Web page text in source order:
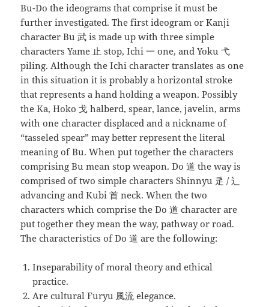
Bu-Do the ideograms that comprise it must be
further investigated. The first ideogram or Kanji
character Bu 武 is made up with three simple
characters Yame 止 stop, Ichi 一 one, and Yoku 弋
piling. Although the Ichi character translates as one
in this situation it is probably a horizontal stroke
that represents a hand holding a weapon. Possibly
the Ka, Hoko 戈 halberd, spear, lance, javelin, arms
with one character displaced and a nickname of
“tasseled spear” may better represent the literal
meaning of Bu. When put together the characters
comprising Bu mean stop weapon. Do 道 the way is
comprised of two simple characters Shinnyu 辵 / 辶
advancing and Kubi 首 neck. When the two
characters which comprise the Do 道 character are
put together they mean the way, pathway or road.
The characteristics of Do 道 are the following:
Inseparability of moral theory and ethical
practice.
Are cultural Furyu 風流 elegance.